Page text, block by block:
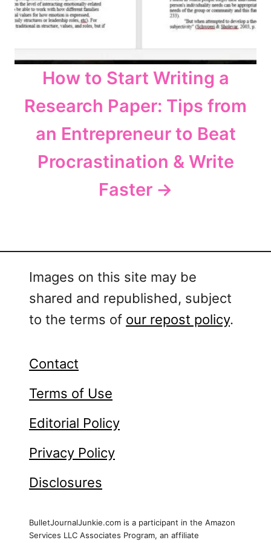
How to Start Writing a
Research Paper: Tips from
an Entrepreneur to Beat
Procrastination & Write
Faster
Images on this site may be
shared and republished, subject
to the terms of our repost policy.
Contact
Terms of Use
Editorial Policy
Privacy Policy
Disclosures
BulletJournalJunkie.com is a participant in the Amazon
Services LLC Associates Program, an affiliate